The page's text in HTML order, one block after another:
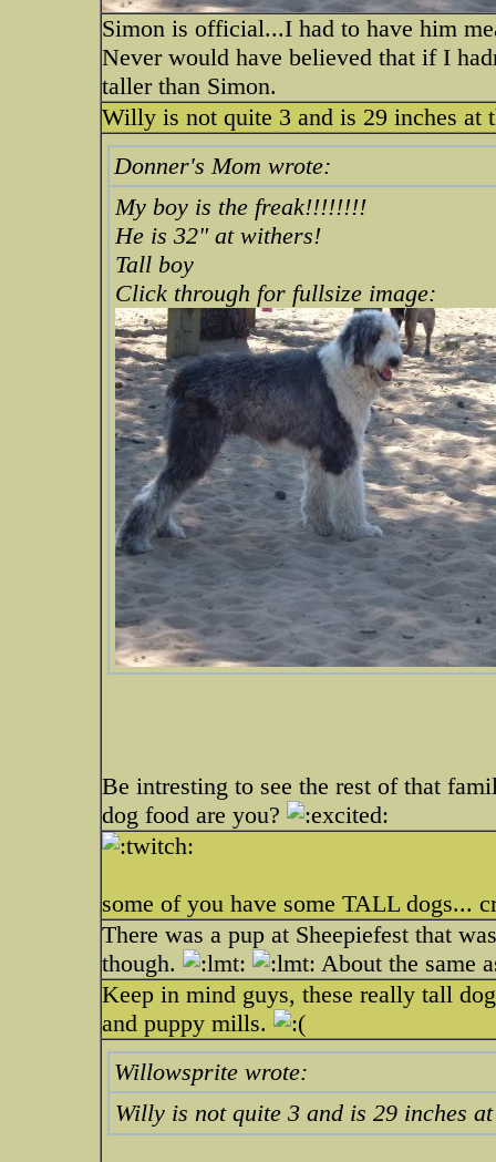
Simon is official...I had to have him
Never would have believed that if I
taller than Simon.
Willy is not quite 3 and is 29 inches at
Donner's Mom wrote:
My boy is the freak!!!!!!!!
He is 32" at withers!
Tall boy
Click through for fullsize image:
Be intresting to see the rest of that
dog food are you?
some of you have some TALL dogs...
There was a pup at Sheepiefest that
though.
About the same
Keep in mind guys, these really tall
and puppy mills.
Willowsprite wrote:
Willy is not quite 3 and is 29 inches